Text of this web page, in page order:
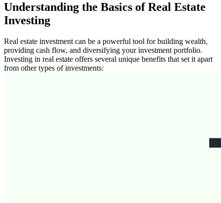
Understanding the Basics of Real Estate
Investing
Real estate investment can be a powerful tool for building wealth,
providing cash flow, and diversifying your investment portfolio.
Investing in real estate offers several unique benefits that set it apart
from other types of investments: